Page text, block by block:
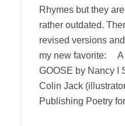
Rhymes but they
rather outdated.
revised versions
my new favorite: A
GOOSE by Nancy I
Colin Jack
Publishing Poetry